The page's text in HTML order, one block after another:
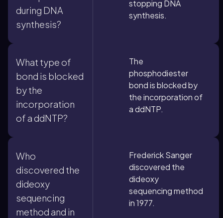
during DNA
synthesis?
stopping DNA
synthesis.
What type of
bond is blocked
by the
incorporation
of a ddNTP?
The
phosphodiester
bond is blocked by
the incorporation of
a ddNTP.
Who
discovered the
dideoxy
sequencing
method and in
Frederick Sanger
discovered the
dideoxy
sequencing method
in 1977.